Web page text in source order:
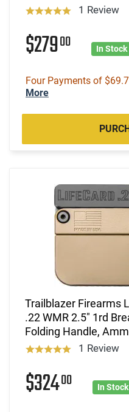
1 Review
$27900 In Stock
Four Payments of
More
Trailblazer Firearms
.22 WMR 2.5" 1rd
Folding Handle,
1 Review
$32400 In Stock